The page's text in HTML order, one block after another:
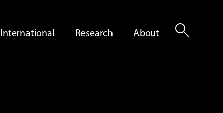
International Research About search